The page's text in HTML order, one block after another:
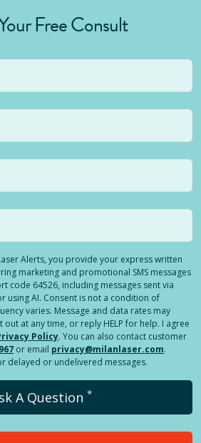
Free Consult
Alerts, you provide your express written
marketing and promotional SMS messages
code 64526, including messages sent via
using AI. Consent is not a condition of
varies. Message and data rates may
out at any time, or reply HELP for help. I agree
Policy. You can also contact customer
or email privacy@milanlaser.com.
delayed or undelivered messages.
A Question *